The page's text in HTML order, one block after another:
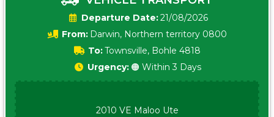
Date:21/08/2026
From: Darwin, Northern territory 0800
To:Townsville, Bohle 4818
Urgency: 🟠 Within 3 Days
2010 VE Maloo Ute